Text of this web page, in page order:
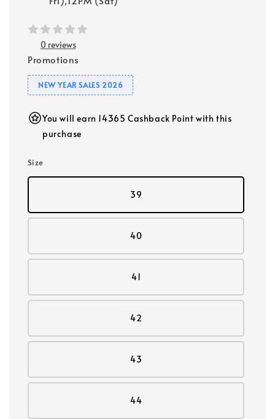
0 reviews
Promotions
NEW YEAR SALES 2026
You will earn 14365 Cashback Point with this
purchase
Size
39
40
41
42
43
44